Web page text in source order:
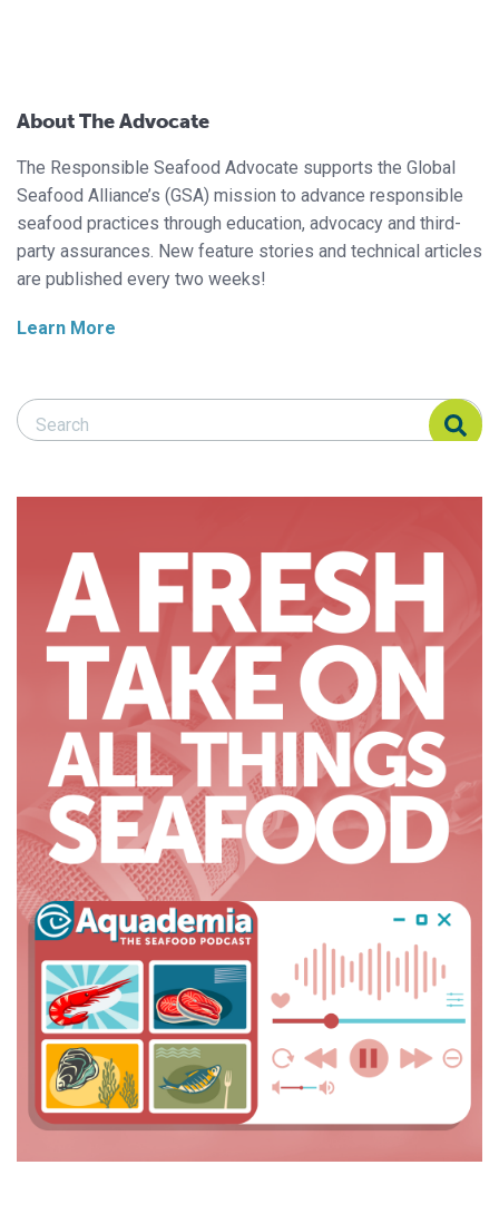
About The Advocate
The Responsible Seafood Advocate supports the Global
Seafood Alliance’s (GSA) mission to advance responsible
seafood practices through education, advocacy and third-
party assurances. New feature stories and technical articles
are published every two weeks!
Learn More
Search Responsible Seafood Advocate
Search Responsible Seafood Advocate